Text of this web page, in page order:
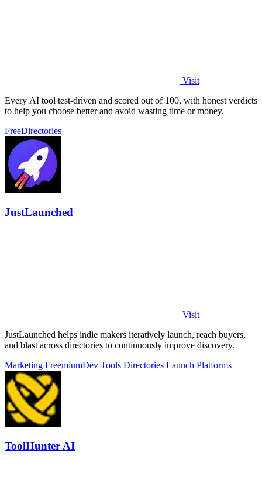
Visit
Every AI tool test-driven and scored out of 100, with honest verdicts
to help you choose better and avoid wasting time or money.
FreeDirectories
JustLaunched
Visit
JustLaunched helps indie makers iteratively launch, reach buyers,
and blast across directories to continuously improve discovery.
Marketing FreemiumDev Tools Directories Launch Platforms
ToolHunter AI